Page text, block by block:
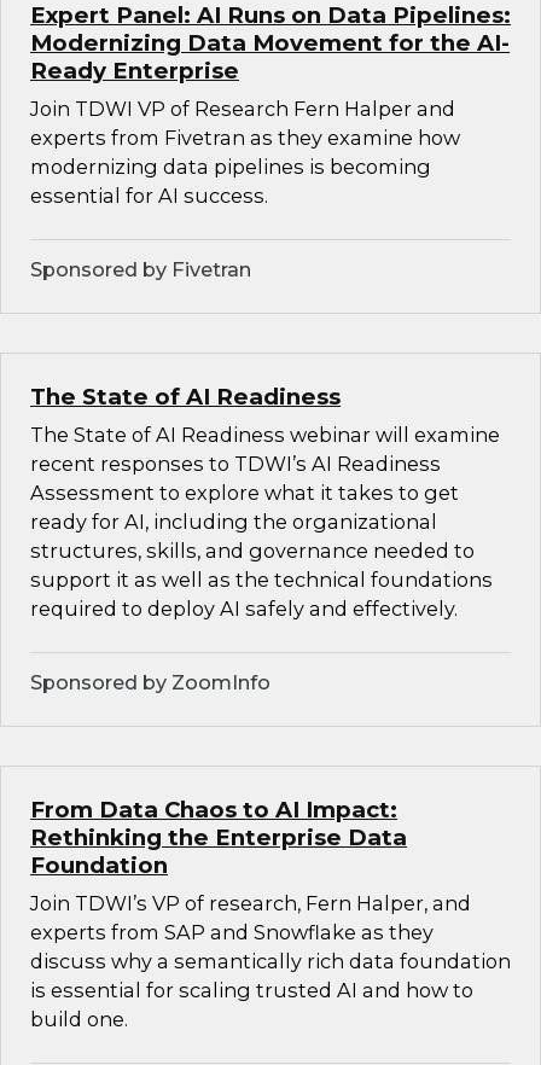
Expert Panel: AI Runs on Data Pipelines:
Modernizing Data Movement for the AI-
Ready Enterprise
Join TDWI VP of Research Fern Halper and
experts from Fivetran as they examine how
modernizing data pipelines is becoming
essential for AI success.
Sponsored by Fivetran
The State of AI Readiness
The State of AI Readiness webinar will examine
recent responses to TDWI’s AI Readiness
Assessment to explore what it takes to get
ready for AI, including the organizational
structures, skills, and governance needed to
support it as well as the technical foundations
required to deploy AI safely and effectively.
Sponsored by ZoomInfo
From Data Chaos to AI Impact:
Rethinking the Enterprise Data
Foundation
Join TDWI’s VP of research, Fern Halper, and
experts from SAP and Snowflake as they
discuss why a semantically rich data foundation
is essential for scaling trusted AI and how to
build one.